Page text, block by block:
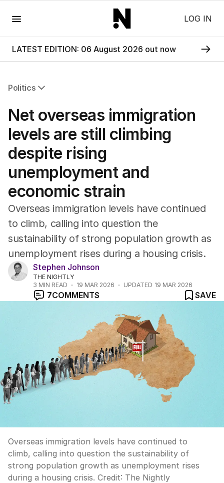
LOG IN
LATEST EDITION: 06 August 2026 out now
Politics
Federal Election 2025
Australia
US Politics
World
Net overseas immigration
levels are still climbing
despite rising
unemployment and
economic strain
Overseas immigration levels have continued
to climb, calling into question the
sustainability of strong population growth as
unemployment rises during a housing crisis.
Stephen Johnson
THE NIGHTLY
3 MIN READ 19 MAR 2026 UPDATED 19 MAR 2026
7COMMENTS SAVE
Overseas immigration levels have continued to
climb, calling into question the sustainability of
strong population growth as unemployment rises
during a housing crisis. Credit: The Nightly